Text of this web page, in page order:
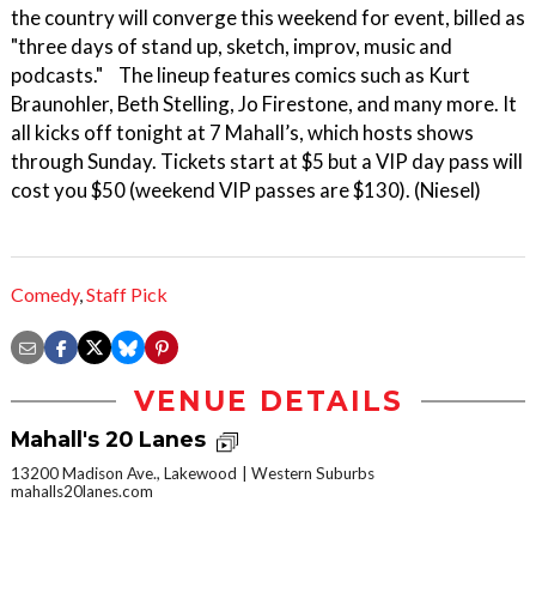
the country will converge this weekend for event, billed as
"three days of stand up, sketch, improv, music and
podcasts." The lineup features comics such as Kurt
Braunohler, Beth Stelling, Jo Firestone, and many more. It
all kicks off tonight at 7 Mahall’s, which hosts shows
through Sunday. Tickets start at $5 but a VIP day pass will
cost you $50 (weekend VIP passes are $130). (Niesel)
Comedy,Staff Pick
VENUE DETAILS
Mahall's 20 Lanes
13200 Madison Ave., Lakewood
Western Suburbs
mahalls20lanes.com